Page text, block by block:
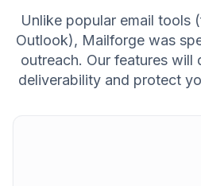
Unlike popular email tools
Outlook), Mailforge was
outreach. Our features will
deliverability and protect